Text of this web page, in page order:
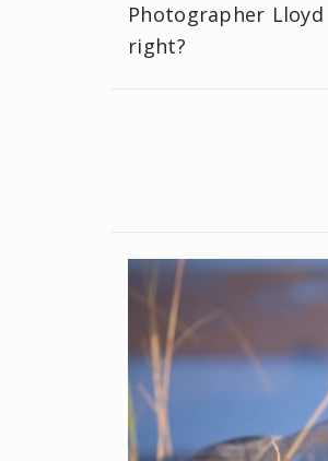
Photographer
right?